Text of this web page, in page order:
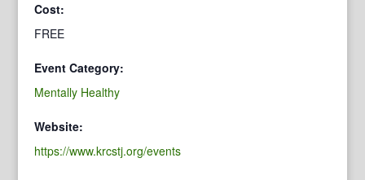
Cost:
FREE
Event Category:
Mentally Healthy
Website:
https://www.krcstj.org/events